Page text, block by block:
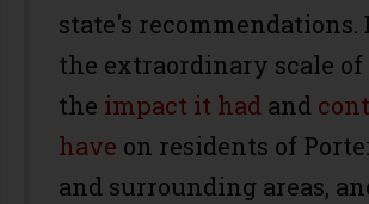
state's recommendations.
the extraordinary scale of
the impact it had and
have on residents of
and surrounding areas,